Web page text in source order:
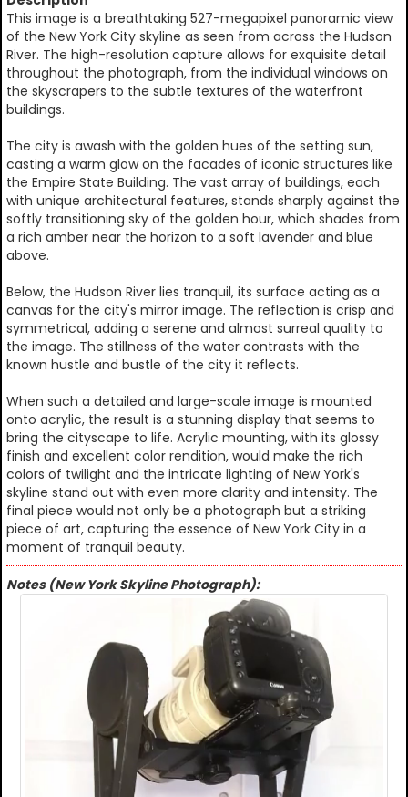
This image is a breathtaking 527-megapixel panoramic view
of the New York City skyline as seen from across the Hudson
River. The high-resolution capture allows for exquisite detail
throughout the photograph, from the individual windows on
the skyscrapers to the subtle textures of the waterfront
buildings.
The city is awash with the golden hues of the setting sun,
casting a warm glow on the facades of iconic structures like
the Empire State Building. The vast array of buildings, each
with unique architectural features, stands sharply against the
softly transitioning sky of the golden hour, which shades from
a rich amber near the horizon to a soft lavender and blue
above.
Below, the Hudson River lies tranquil, its surface acting as a
canvas for the city's mirror image. The reflection is crisp and
symmetrical, adding a serene and almost surreal quality to
the image. The stillness of the water contrasts with the
known hustle and bustle of the city it reflects.
When such a detailed and large-scale image is mounted
onto acrylic, the result is a stunning display that seems to
bring the cityscape to life. Acrylic mounting, with its glossy
finish and excellent color rendition, would make the rich
colors of twilight and the intricate lighting of New York's
skyline stand out with even more clarity and intensity. The
final piece would not only be a photograph but a striking
piece of art, capturing the essence of New York City in a
moment of tranquil beauty.
Notes (New York Skyline Photograph):